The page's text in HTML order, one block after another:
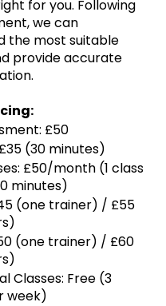
for you. Following
we can
the most suitable
provide accurate
£50
£35 (30 minutes)
£50/month (1 class
minutes)
(one trainer) / £55
(one trainer) / £60
Classes: Free (3
week)